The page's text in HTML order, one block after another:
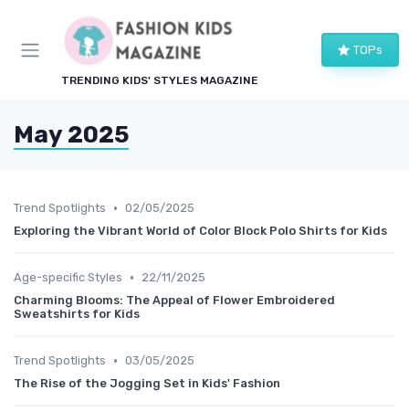
TRENDING KIDS' STYLES MAGAZINE
TOPs
May 2025
Trend Spotlights • 02/05/2025
Exploring the Vibrant World of Color Block Polo Shirts for Kids
Age-specific Styles •
22/11/2025
Charming Blooms: The Appeal of Flower Embroidered
Sweatshirts for Kids
Trend Spotlights • 03/05/2025
The Rise of the Jogging Set in Kids' Fashion